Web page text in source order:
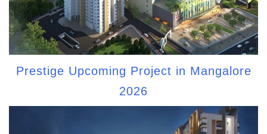
Prestige Upcoming Project in Mangalore
2026